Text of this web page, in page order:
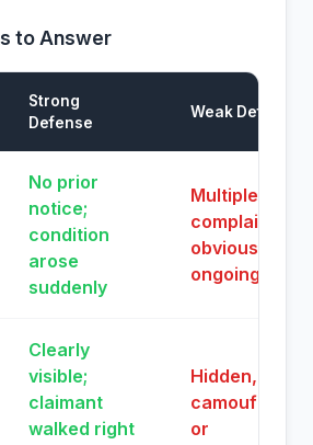
to Answer
Strong
Defense
Weak Defense
No prior
notice;
condition
arose
suddenly
Multiple prior
complaints or
obvious
ongoing issue
Clearly
visible;
claimant
walked right
Hidden,
camouflaged,
or